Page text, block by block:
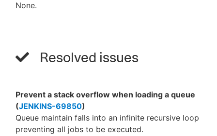
None.
Resolved issues
Prevent a stack overflow when loading a queue
(JENKINS-69850)
Queue maintain falls into an infinite recursive loop
preventing all jobs to be executed.